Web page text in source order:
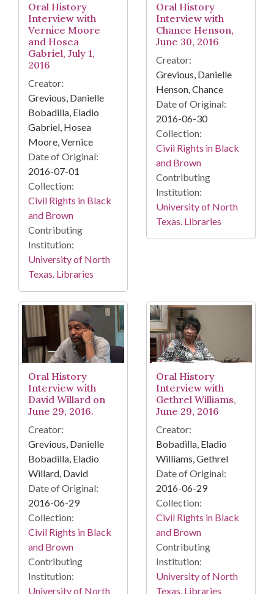
Oral History
Interview with
Vernice Moore
and Hosea
Gabriel, July 1,
2016
Creator:
Grevious, Danielle
Bobadilla, Eladio
Gabriel, Hosea
Moore, Vernice
Date of Original:
2016-07-01
Collection:
Civil Rights in Black
and Brown
Contributing
Institution:
University of North
Texas. Libraries
Oral History
Interview with
Chance Henson,
June 30, 2016
Creator:
Grevious, Danielle
Henson, Chance
Date of Original:
2016-06-30
Collection:
Civil Rights in Black
and Brown
Contributing
Institution:
University of North
Texas. Libraries
Oral History
Interview with
David Willard on
June 29, 2016.
Creator:
Grevious, Danielle
Bobadilla, Eladio
Willard, David
Date of Original:
2016-06-29
Collection:
Civil Rights in Black
and Brown
Contributing
Institution:
University of North
Oral History
Interview with
Gethrel Williams,
June 29, 2016
Creator:
Bobadilla, Eladio
Williams, Gethrel
Date of Original:
2016-06-29
Collection:
Civil Rights in Black
and Brown
Contributing
Institution:
University of North
Texas. Libraries